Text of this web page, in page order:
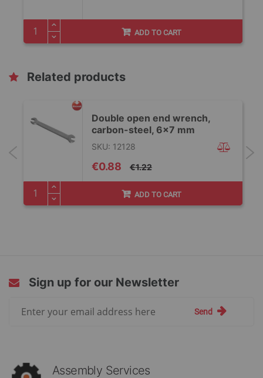
ADD TO CART
Related products
Double open end wrench,
carbon-steel, 6×7 mm
Special
Price
€0.88 €1.22
SKU: 12128
ADD TO CART
Sign up for our Newsletter
Send
Assembly Services